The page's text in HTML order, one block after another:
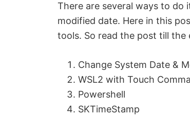
There are several ways to
modified date. Here in this
tools. So read the post till the
Change System Date &
WSL2 with Touch
Powershell
SKTimeStamp